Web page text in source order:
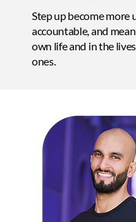
Step up become more
accountable, and
own life and in the
ones.